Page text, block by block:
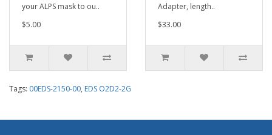
your ALPS mask to ou..
$5.00
Adapter, length..
$33.00
Tags: 00EDS-2150-00, EDS O2D2-2G